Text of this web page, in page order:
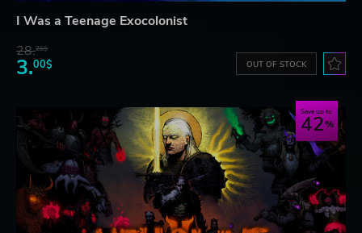
I Was a Teenage Exocolonist
28.26$
3.00$ OUT OF STOCK
Save up to
42